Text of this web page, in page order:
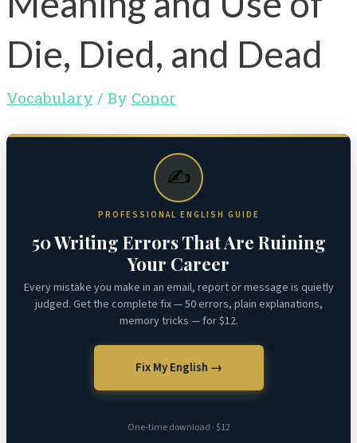
Die, Died, and Dead
Vocabulary / By Conor
✍️
PROFESSIONAL ENGLISH GUIDE
50 Writing Errors That Are Ruining
Your Career
Every mistake you make in an email, report or message is quietly
judged. Get the complete fix — 50 errors, plain explanations,
memory tricks — for $12.
Fix My English →
One-time download · $12